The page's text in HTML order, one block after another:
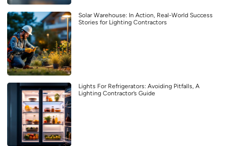
Solar Warehouse: In Action, Real-World Success
Stories for Lighting Contractors
Lights For Refrigerators: Avoiding Pitfalls, A
Lighting Contractor’s Guide